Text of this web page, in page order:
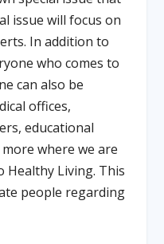
issue will focus on
In addition to
who comes to
can also be
offices,
educational
where we are
Living. This
people regarding